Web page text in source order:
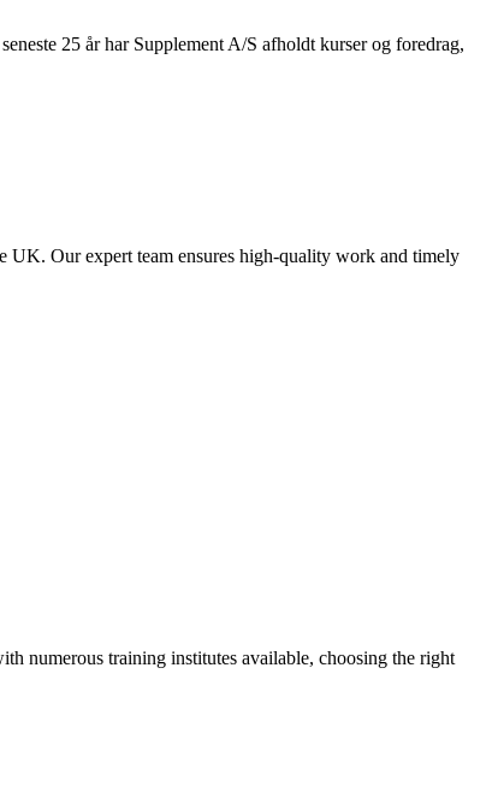
25 år har Supplement A/S afholdt kurser og foredrag,
UK. Our expert team ensures high-quality work and timely
numerous training institutes available, choosing the right